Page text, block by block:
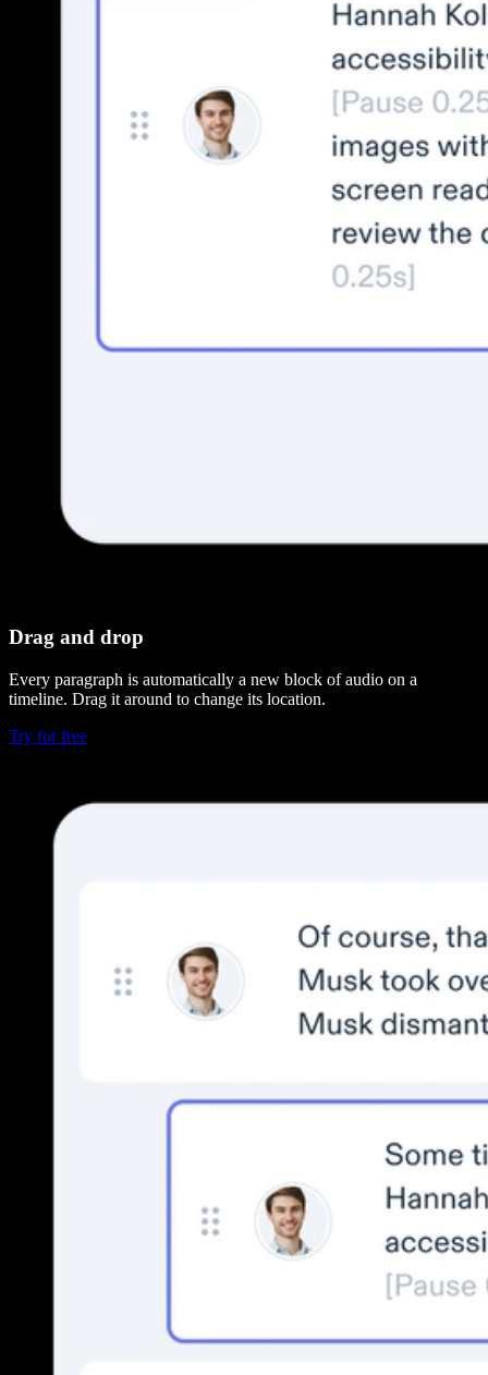
Drag and drop
Every paragraph is automatically a new block of audio on a
timeline. Drag it around to change its location.
Try for free